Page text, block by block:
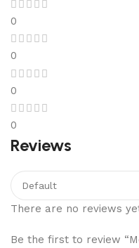
0
0
0
0
Reviews
There are no reviews
Be the first to review